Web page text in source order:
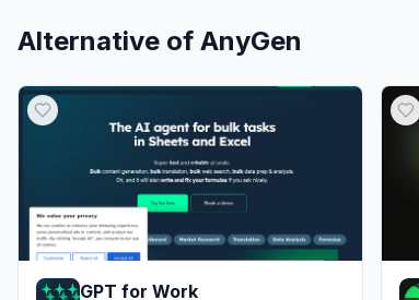
Alternative of AnyGen
GPT for Work